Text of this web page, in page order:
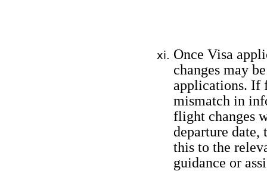
Once Visa
changes may
applications. If
mismatch in
flight changes
departure
this to the
guidance or